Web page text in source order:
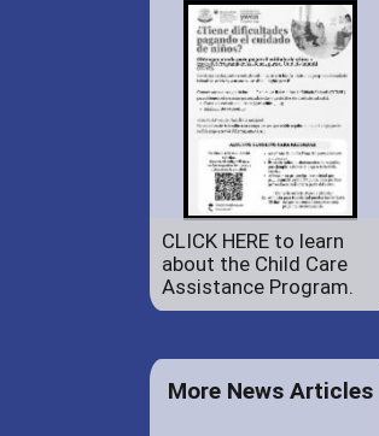
CLICK HERE to learn
about the Child Care
Assistance Program.
More News Articles